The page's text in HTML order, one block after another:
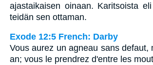
ajastaikaisen oinaan. Karitsoista
teidän sen ottaman.
Exode 12:5 French: Darby
Vous aurez un agneau sans defaut,
an; vous le prendrez d'entre les